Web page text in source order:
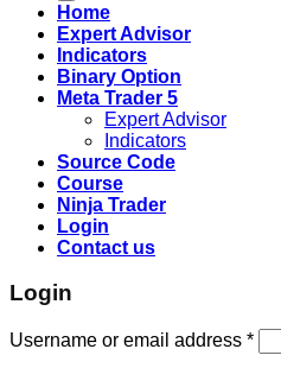
Home
Expert Advisor
Indicators
Binary Option
Meta Trader 5
Expert Advisor
Indicators
Source Code
Course
Ninja Trader
Login
Contact us
Login
Username or email address *